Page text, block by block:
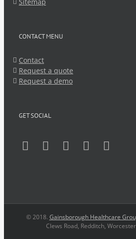
Sitemap
CONTACT MENU
Contact
Request a quote
Request a demo
GET SOCIAL
© 2018. Gainsborough Healthcare
Clews Road, Redditch,